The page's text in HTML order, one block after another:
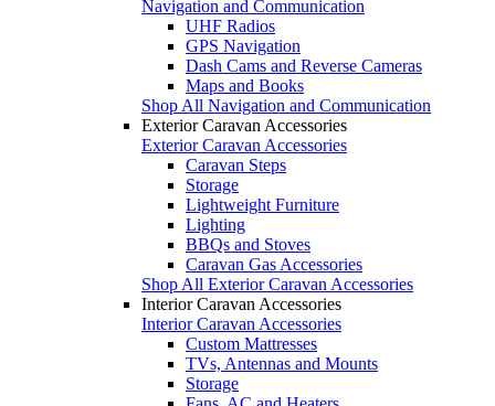
Navigation and Communication
UHF Radios
GPS Navigation
Dash Cams and Reverse Cameras
Maps and Books
Shop All Navigation and Communication
Exterior Caravan Accessories
Exterior Caravan Accessories
Caravan Steps
Storage
Lightweight Furniture
Lighting
BBQs and Stoves
Caravan Gas Accessories
Shop All Exterior Caravan Accessories
Interior Caravan Accessories
Interior Caravan Accessories
Custom Mattresses
TVs, Antennas and Mounts
Storage